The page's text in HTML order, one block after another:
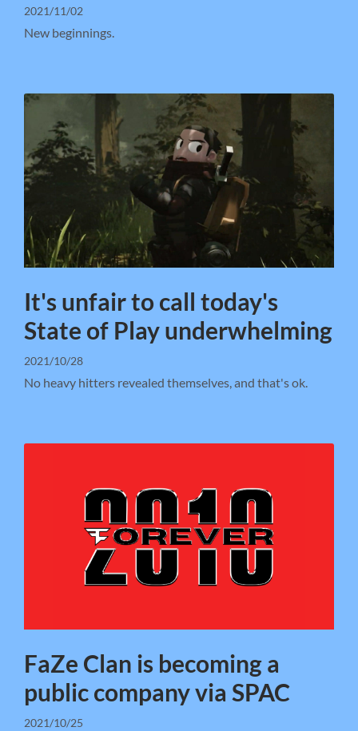
2021/11/02
New beginnings.
It's unfair to call today's
State of Play underwhelming
2021/10/28
No heavy hitters revealed themselves, and that's ok.
FaZe Clan is becoming a
public company via SPAC
2021/10/25